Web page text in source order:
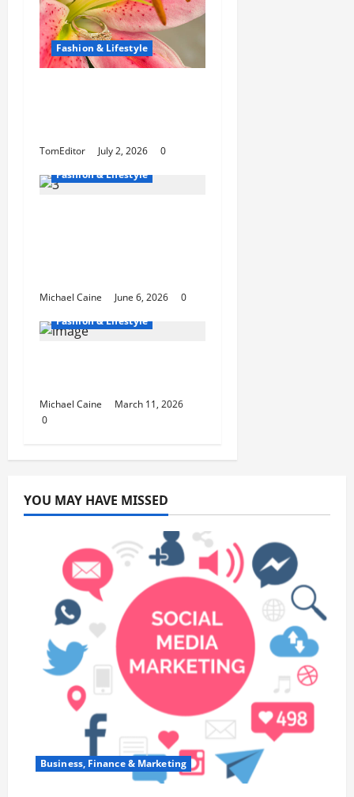
Fashion & Lifestyle
TomEditor July 2, 2026
0
Fashion & Lifestyle
Michael Caine June 6, 2026
0
Fashion & Lifestyle
Michael Caine
March 11, 2026
0
YOU MAY HAVE MISSED
Business, Finance & Marketing